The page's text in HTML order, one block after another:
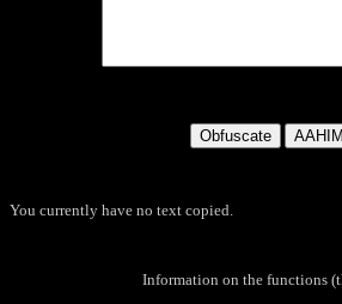
You currently have no text copied.
Information on the functions